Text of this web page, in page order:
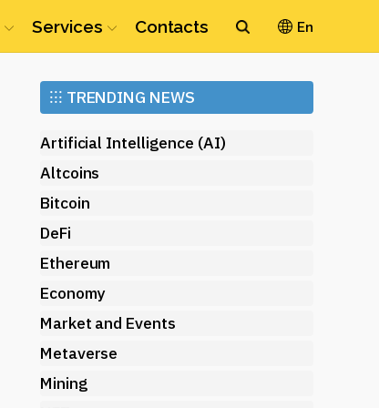
Services Contacts En
Ethereum (ETH)
⁝⁝⁝ TRENDING NEWS
Artificial Intelligence (AI)
Altcoins
Bitcoin
DeFi
Ethereum
Economy
Market and Events
Metaverse
Mining